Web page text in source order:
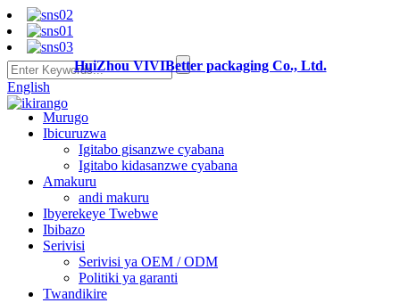
English
HuiZhou VIVIBetter packaging Co., Ltd.
Murugo
Ibicuruzwa
Igitabo gisanzwe cyabana
Igitabo kidasanzwe cyabana
Amakuru
andi makuru
Ibyerekeye Twebwe
Ibibazo
Serivisi
Serivisi ya OEM / ODM
Politiki ya garanti
Twandikire